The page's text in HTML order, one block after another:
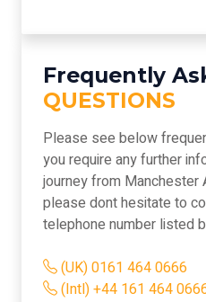
Frequently
QUESTIONS
Please see below
you require any further
journey from Manchester
please dont hesitate to
telephone number listed
(UK) 0161 464 0666
(Intl) +44 161 464